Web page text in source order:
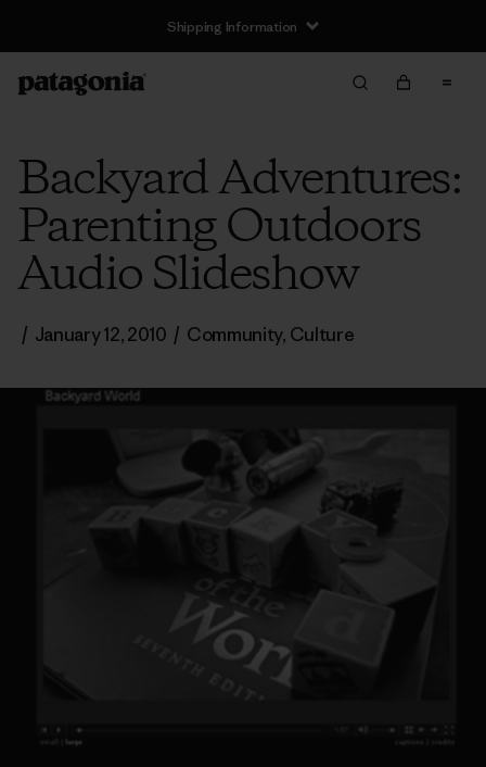
Shipping Information
Backyard Adventures:
Parenting Outdoors
Audio Slideshow
/ January 12, 2010 / Community, Culture